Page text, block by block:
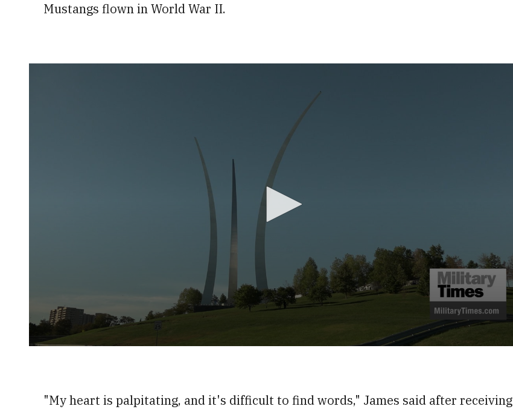
Mustangs flown in World War II.
seconds Volume
"My heart is palpitating, and it's difficult to find words," James said after receiving